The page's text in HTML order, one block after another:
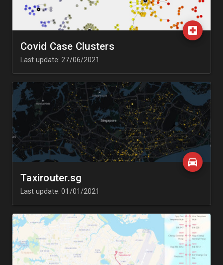
Covid Case Clusters
Last update: 27/06/2021
Taxirouter.sg
Last update: 01/01/2021